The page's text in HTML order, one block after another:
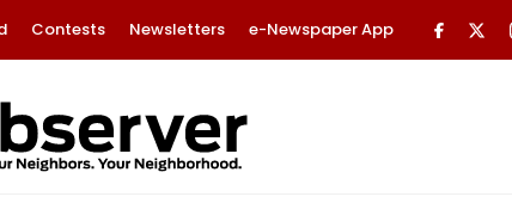
Contests Newsletters e-Newspaper App